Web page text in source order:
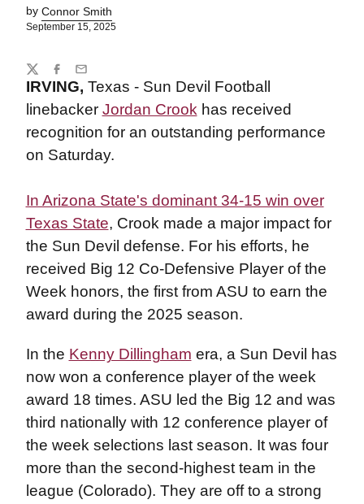
by Connor Smith
September 15, 2025
IRVING, Texas - Sun Devil Football
linebacker Jordan Crook has received
recognition for an outstanding performance
on Saturday.
In Arizona State's dominant 34-15 win over
Texas State, Crook made a major impact for
the Sun Devil defense. For his efforts, he
received Big 12 Co-Defensive Player of the
Week honors, the first from ASU to earn the
award during the 2025 season.
In the Kenny Dillingham era, a Sun Devil has
now won a conference player of the week
award 18 times. ASU led the Big 12 and was
third nationally with 12 conference player of
the week selections last season. It was four
more than the second-highest team in the
league (Colorado). They are off to a strong
Share
TwitterFacebook
Email